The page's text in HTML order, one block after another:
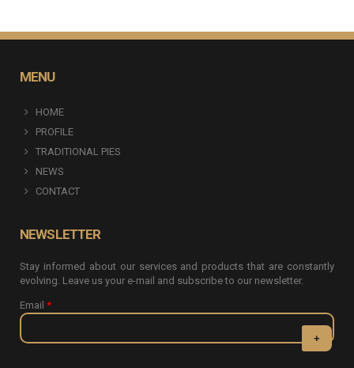
MENU
HOME
PROFILE
TRADITIONAL PIES
NEWS
CONTACT
NEWSLETTER
Stay informed about our services and products that are constantly
evolving. Leave us your e-mail and subscribe to our newsletter.
Email *